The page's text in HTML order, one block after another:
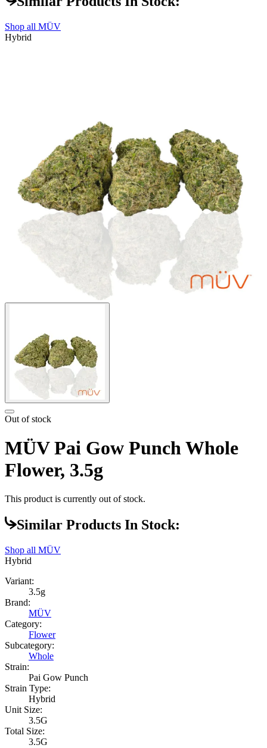
Shop all MÜV
Hybrid
Out of stock
MÜV Pai Gow Punch Whole
Flower, 3.5g
This product is currently out of stock.
Similar Products In Stock:
Shop all MÜV
Hybrid
Variant:
3.5g
Brand:
MÜV
Category:
Flower
Subcategory:
Whole
Strain:
Pai Gow Punch
Strain Type:
Hybrid
Unit Size:
3.5G
Total Size:
3.5G